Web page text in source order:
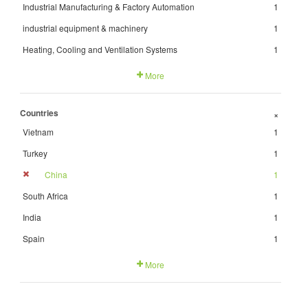
Industrial Manufacturing & Factory Automation
1
industrial equipment & machinery
1
Heating, Cooling and Ventilation Systems
1
More
Countries +
Vietnam
1
Turkey
1
China
1
South Africa
1
India
1
Spain
1
More